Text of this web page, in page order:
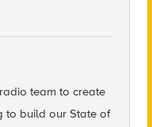
team to create
to build our State of